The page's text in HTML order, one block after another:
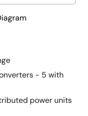
- 5 with
power units